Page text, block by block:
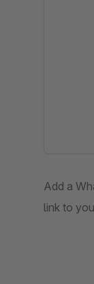
Add a
link to